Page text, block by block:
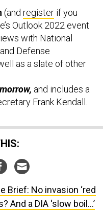
(and register if you
Outlook 2022 event
with National
Defense
as a slate of other
and includes a
Frank Kendall.
Brief: No invasion ‘red
And a DIA ‘slow boil…’